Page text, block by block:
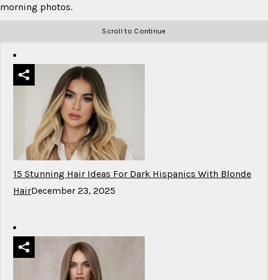
morning photos.
Scroll to Continue
15 Stunning Hair Ideas For Dark Hispanics With Blonde
HairDecember 23, 2025